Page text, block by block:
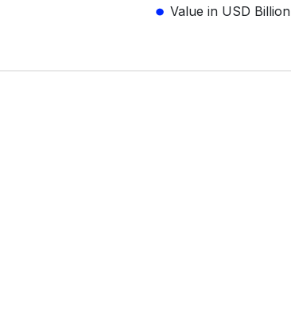
Value in USD Billion